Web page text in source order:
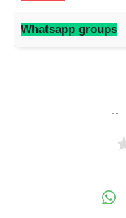
Whatsapp groups